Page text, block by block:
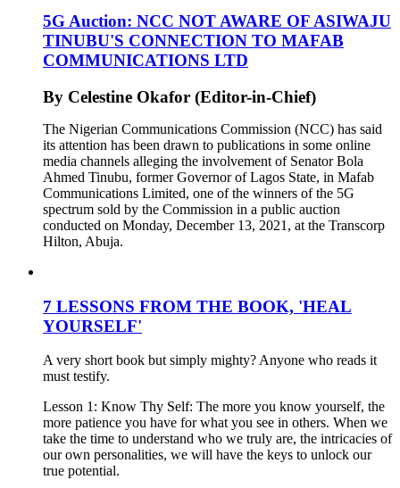
5G Auction: NCC NOT AWARE OF ASIWAJU
TINUBU'S CONNECTION TO MAFAB
COMMUNICATIONS LTD
By Celestine Okafor (Editor-in-Chief)
The Nigerian Communications Commission (NCC) has said
its attention has been drawn to publications in some online
media channels alleging the involvement of Senator Bola
Ahmed Tinubu, former Governor of Lagos State, in Mafab
Communications Limited, one of the winners of the 5G
spectrum sold by the Commission in a public auction
conducted on Monday, December 13, 2021, at the Transcorp
Hilton, Abuja.
7 LESSONS FROM THE BOOK, 'HEAL
YOURSELF'
A very short book but simply mighty? Anyone who reads it
must testify.
Lesson 1: Know Thy Self: The more you know yourself, the
more patience you have for what you see in others. When we
take the time to understand who we truly are, the intricacies of
our own personalities, we will have the keys to unlock our
true potential.